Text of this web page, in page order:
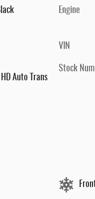
Auto Trans
Engine
VIN
Stock